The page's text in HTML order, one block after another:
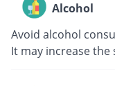
Alcohol
Avoid alcohol
It may increase the